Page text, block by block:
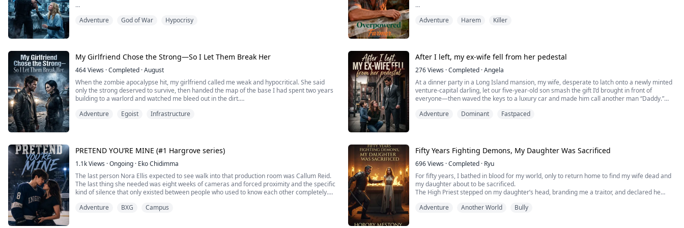
serum to the spy, and as the gates swung open and he finally sho...
Adventure God of War Hypocrisy
fatal error in judgment. With his license revoked, buried under a mountain of debt, and left
Adventure Harem Killer
My Girlfriend Chose the Strong—So I Let Them Break Her
464Views ·Completed ·August
When the zombie apocalypse hit, my girlfriend called me weak and hypocritical. She said
only the strong deserved to survive, then handed the map of the base I had spent two years
building to a warlord and watched me bleed out in the dirt.
Then I opened my eyes and woke up four months earlier.
Adventure Egoist Infrastructure
After I left, my ex-wife fell from her pedestal
276Views ·Completed ·Angela
At a dinner party in a Long Island mansion, my wife, desperate to latch onto a newly minted
venture-capital darling, let our five-year-old son smash the gift I’d brought in front of
everyone—then waved the keys to a luxury car and made him call another man “Daddy.”
tier nobody like me would be unable to even ...
Adventure Dominant Fastpaced
PRETEND YOU’RE MINE (#1 Hargrove series)
1.1kViews ·Ongoing · Eko Chidimma
The last person Nora Ellis expected to see walk into that production room was Callum Reid.
The last thing she needed was eight weeks of cameras and forced proximity and the specific
kind of silence that only existed between people who used to know each other completely.
toward and never got to see. He doesn’t...
Adventure BXG Campus
Fifty Years Fighting Demons, My Daughter Was Sacrificed
696Views ·Completed · Ryu
For fifty years, I bathed in blood for my world, only to return home to find my wife dead and
my daughter about to be sacrificed.
The High Priest stepped on my daughter’s head, branding me a traitor, and declared he
pyre alongside her. Tens of thousands cursed us from below as the flames engulfed the
Adventure Another World Bully